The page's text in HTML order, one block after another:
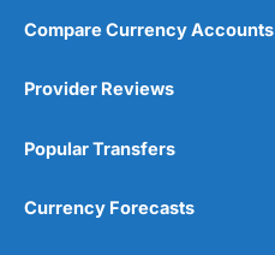
Compare Currency Accounts
Provider Reviews
Popular Transfers
Currency Forecasts